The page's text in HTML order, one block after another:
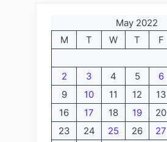
May 2022
M
T W T F
2
3 4 5 6
9
10 11 12 13
16
17 18 19 20
23
24 25 26 27